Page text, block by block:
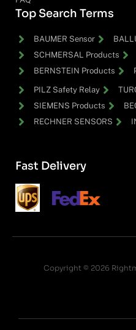
Top Search Terms
BAUMER Sensor
SCHMERSAL Products
BERNSTEIN Products
PILZ Safety Relay
SIEMENS Products
RECHNER SENSORS
Fast Delivery
Copyright © 2026